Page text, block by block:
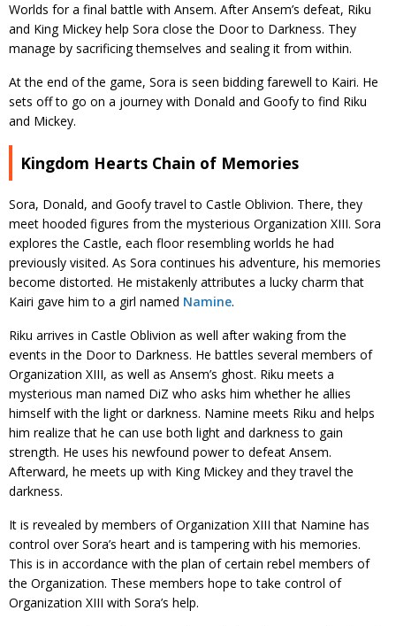
Worlds for a final battle with Ansem. After Ansem’s defeat, Riku
and King Mickey help Sora close the Door to Darkness. They
manage by sacrificing themselves and sealing it from within.
At the end of the game, Sora is seen bidding farewell to Kairi. He
sets off to go on a journey with Donald and Goofy to find Riku
and Mickey.
Kingdom Hearts Chain of Memories
Sora, Donald, and Goofy travel to Castle Oblivion. There, they
meet hooded figures from the mysterious Organization XIII. Sora
explores the Castle, each floor resembling worlds he had
previously visited. As Sora continues his adventure, his memories
become distorted. He mistakenly attributes a lucky charm that
Kairi gave him to a girl named Namine.
Riku arrives in Castle Oblivion as well after waking from the
events in the Door to Darkness. He battles several members of
Organization XIII, as well as Ansem’s ghost. Riku meets a
mysterious man named DiZ who asks him whether he allies
himself with the light or darkness. Namine meets Riku and helps
him realize that he can use both light and darkness to gain
strength. He uses his newfound power to defeat Ansem.
Afterward, he meets up with King Mickey and they travel the
darkness.
It is revealed by members of Organization XIII that Namine has
control over Sora’s heart and is tampering with his memories.
This is in accordance with the plan of certain rebel members of
the Organization. These members hope to take control of
Organization XIII with Sora’s help.